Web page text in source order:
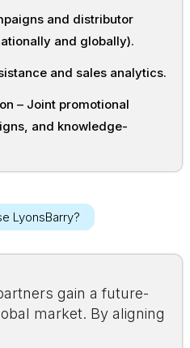
and distributor
and globally).
and sales analytics.
– Joint promotional
and knowledge-
LyonsBarry?
gain a future-
market. By aligning